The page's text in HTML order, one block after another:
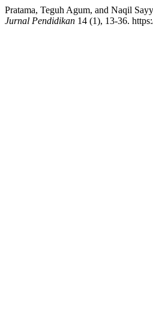
Pratama, Teguh Agum, and Naqil
Jurnal Pendidikan 14 (1), 13-36.